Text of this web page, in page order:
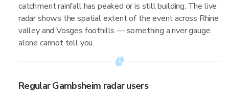
catchment rainfall has peaked or is still building. The live
radar shows the spatial extent of the event across Rhine
valley and Vosges foothills — something a river gauge
alone cannot tell you.
Regular Gambsheim radar users